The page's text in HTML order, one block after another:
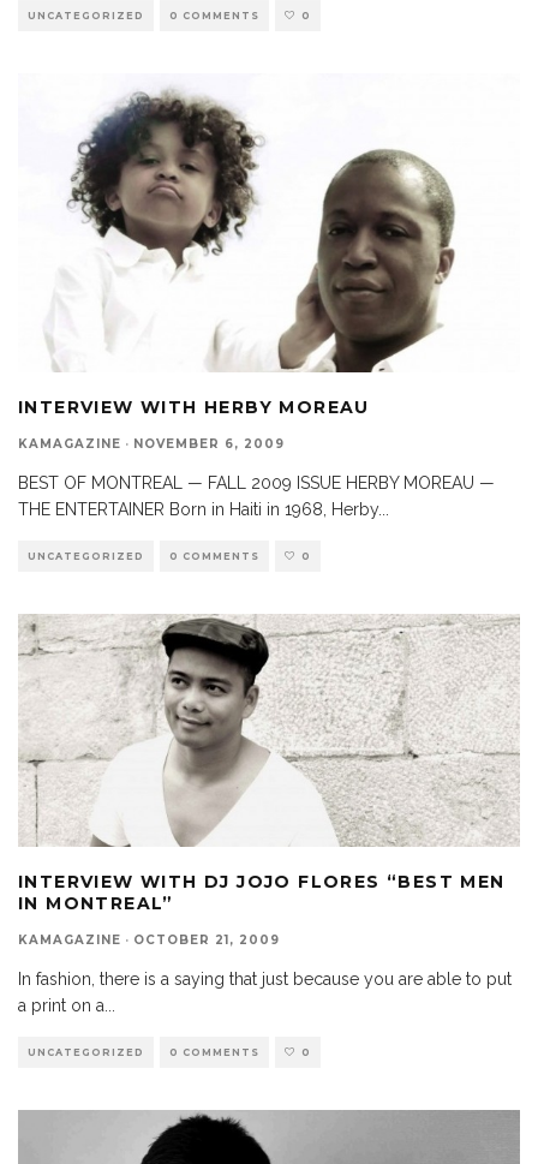
UNCATEGORIZED 0 COMMENTS 0
INTERVIEW WITH HERBY MOREAU
KAMAGAZINE · NOVEMBER 6, 2009
BEST OF MONTREAL — FALL 2009 ISSUE HERBY MOREAU —
THE ENTERTAINER Born in Haiti in 1968, Herby...
UNCATEGORIZED 0 COMMENTS 0
INTERVIEW WITH DJ JOJO FLORES “BEST MEN
IN MONTREAL”
KAMAGAZINE · OCTOBER 21, 2009
In fashion, there is a saying that just because you are able to put
a print on a
UNCATEGORIZED 0 COMMENTS 0